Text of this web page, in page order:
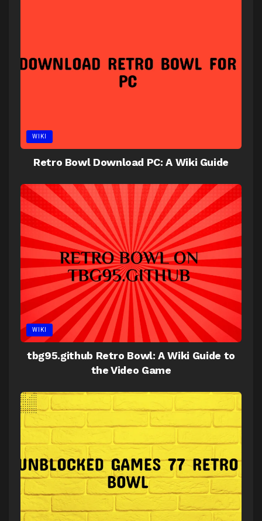
WIKI
Retro Bowl Download PC: A Wiki Guide
WIKI
tbg95.github Retro Bowl: A Wiki Guide to
the Video Game